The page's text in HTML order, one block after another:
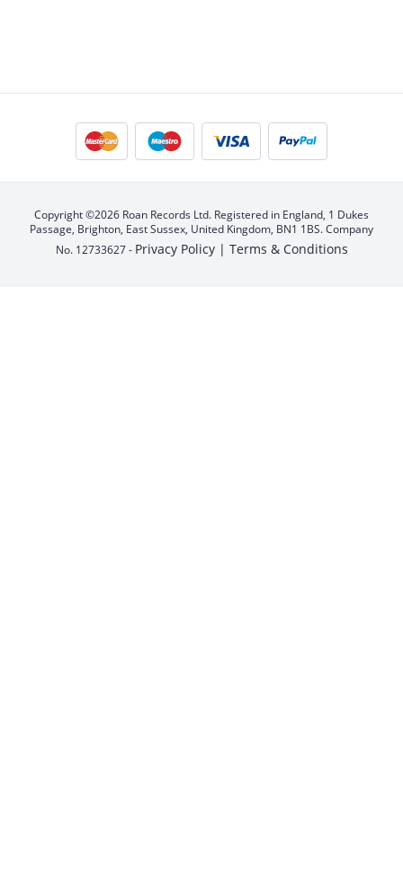
Copyright ©2026 Roan Records Ltd. Registered in England, 1 Dukes
Passage, Brighton, East Sussex, United Kingdom, BN1 1BS. Company
No. 12733627 - Privacy Policy | Terms & Conditions